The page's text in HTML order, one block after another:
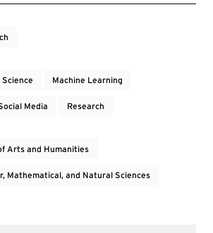
Machine Learning
Media Research
Arts and Humanities
Mathematical, and Natural Sciences